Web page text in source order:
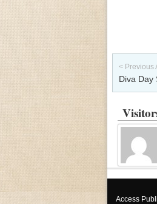
Post
< Previous
Diva Day
Access